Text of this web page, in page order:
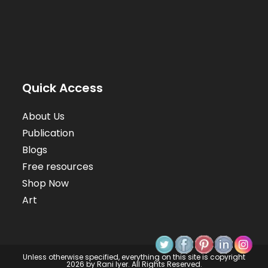
Quick Access
About Us
Publication
Blogs
Free resources
Shop Now
Art
Unless otherwise specified, everything on this site is copyright
2026 by Rani Iyer. All Rights Reserved.